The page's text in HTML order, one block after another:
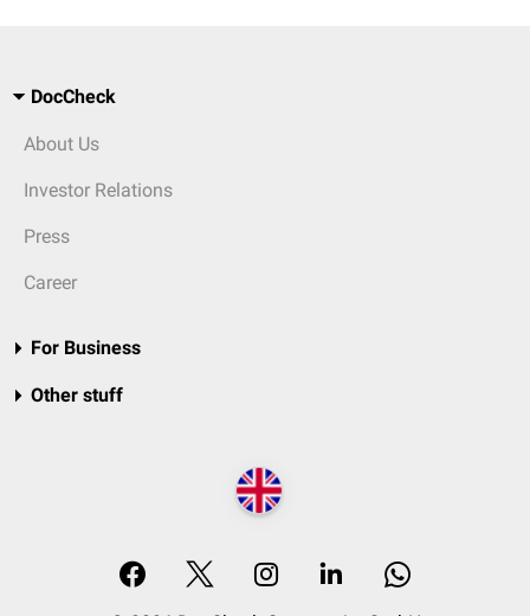
DocCheck
About Us
Investor Relations
Press
Career
For Business
Other stuff